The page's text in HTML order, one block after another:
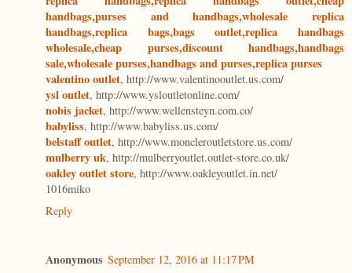
handbags,purses and handbags,wholesale replica
handbags,replica bags,bags outlet,replica handbags
wholesale,cheap purses,discount handbags,handbags
sale,wholesale purses,handbags and purses,replica purses
valentino outlet, http://www.valentinooutlet.us.com/
ysl outlet, http://www.ysloutletonline.com/
nobis jacket, http://www.wellensteyn.com.co/
babyliss, http://www.babyliss.us.com/
belstaff outlet, http://www.moncleroutletstore.us.com/
mulberry uk, http://mulberryoutlet.outlet-store.co.uk/
oakley outlet store, http://www.oakleyoutlet.in.net/
1016miko
Reply
Anonymous September 12, 2016 at 11:17 PM